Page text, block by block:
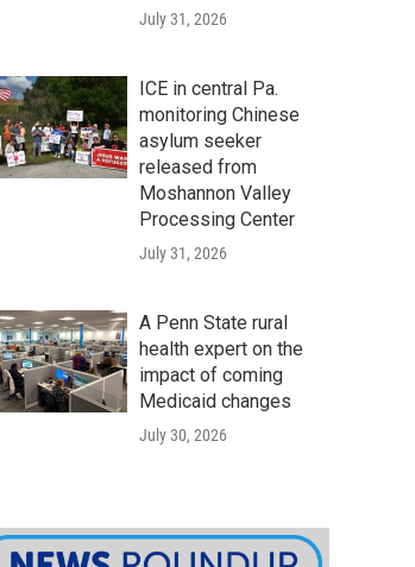
July 31, 2026
ICE in central Pa.
monitoring Chinese
asylum seeker
released from
Moshannon Valley
Processing Center
July 31, 2026
A Penn State rural
health expert on the
impact of coming
Medicaid changes
July 30, 2026